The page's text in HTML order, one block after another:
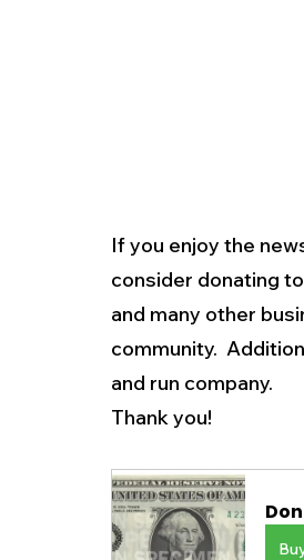
If you enjoy the
consider donating
and many other
community.
and run company.
Thank you!